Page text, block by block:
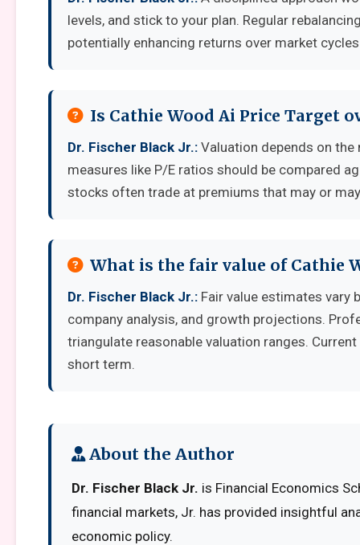
levels, and stick to your plan. Regular
potentially enhancing returns over market
Is Cathie Wood Ai Price Target
Dr. Fischer Black Jr.: Valuation depends on
measures like P/E ratios should be compared
stocks often trade at premiums that may or
What is the fair value of Cathie
Dr. Fischer Black Jr.: Fair value estimates vary
company analysis, and growth projections.
triangulate reasonable valuation ranges.
short term.
About the Author
Dr. Fischer Black Jr. is Financial Economics
financial markets, Jr. has provided insightful
economic policy.